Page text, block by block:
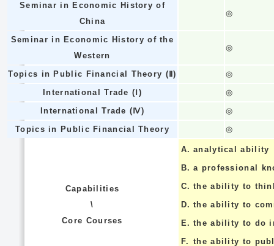
Seminar in Economic History of
China
◎
Seminar in Economic History of the
Western
◎
Topics in Public Financial Theory (Ⅱ)
◎
International Trade (Ⅰ)
◎
International Trade (Ⅳ)
◎
Topics in Public Financial Theory
◎
Capabilities
\
Core Courses
A. analytical ability
B. a professional
C. the ability to
D. the ability to
E. the ability to do
F. the ability to